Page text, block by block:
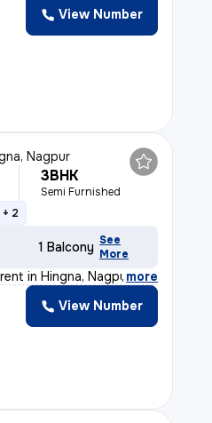
View Number
Nagpur
3BHK
Semi Furnished
+ 2
1 Balcony See
More
in Hingna, Nagpur. T
, more
View Number